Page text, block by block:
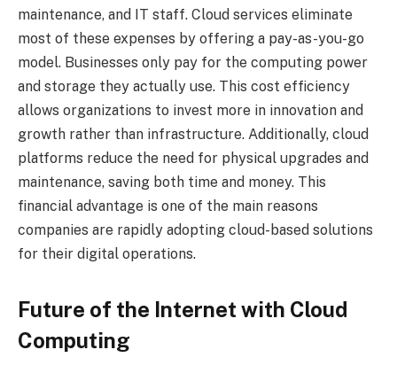
maintenance, and IT staff. Cloud services eliminate
most of these expenses by offering a pay-as-you-go
model. Businesses only pay for the computing power
and storage they actually use. This cost efficiency
allows organizations to invest more in innovation and
growth rather than infrastructure. Additionally, cloud
platforms reduce the need for physical upgrades and
maintenance, saving both time and money. This
financial advantage is one of the main reasons
companies are rapidly adopting cloud-based solutions
for their digital operations.
Future of the Internet with Cloud
Computing